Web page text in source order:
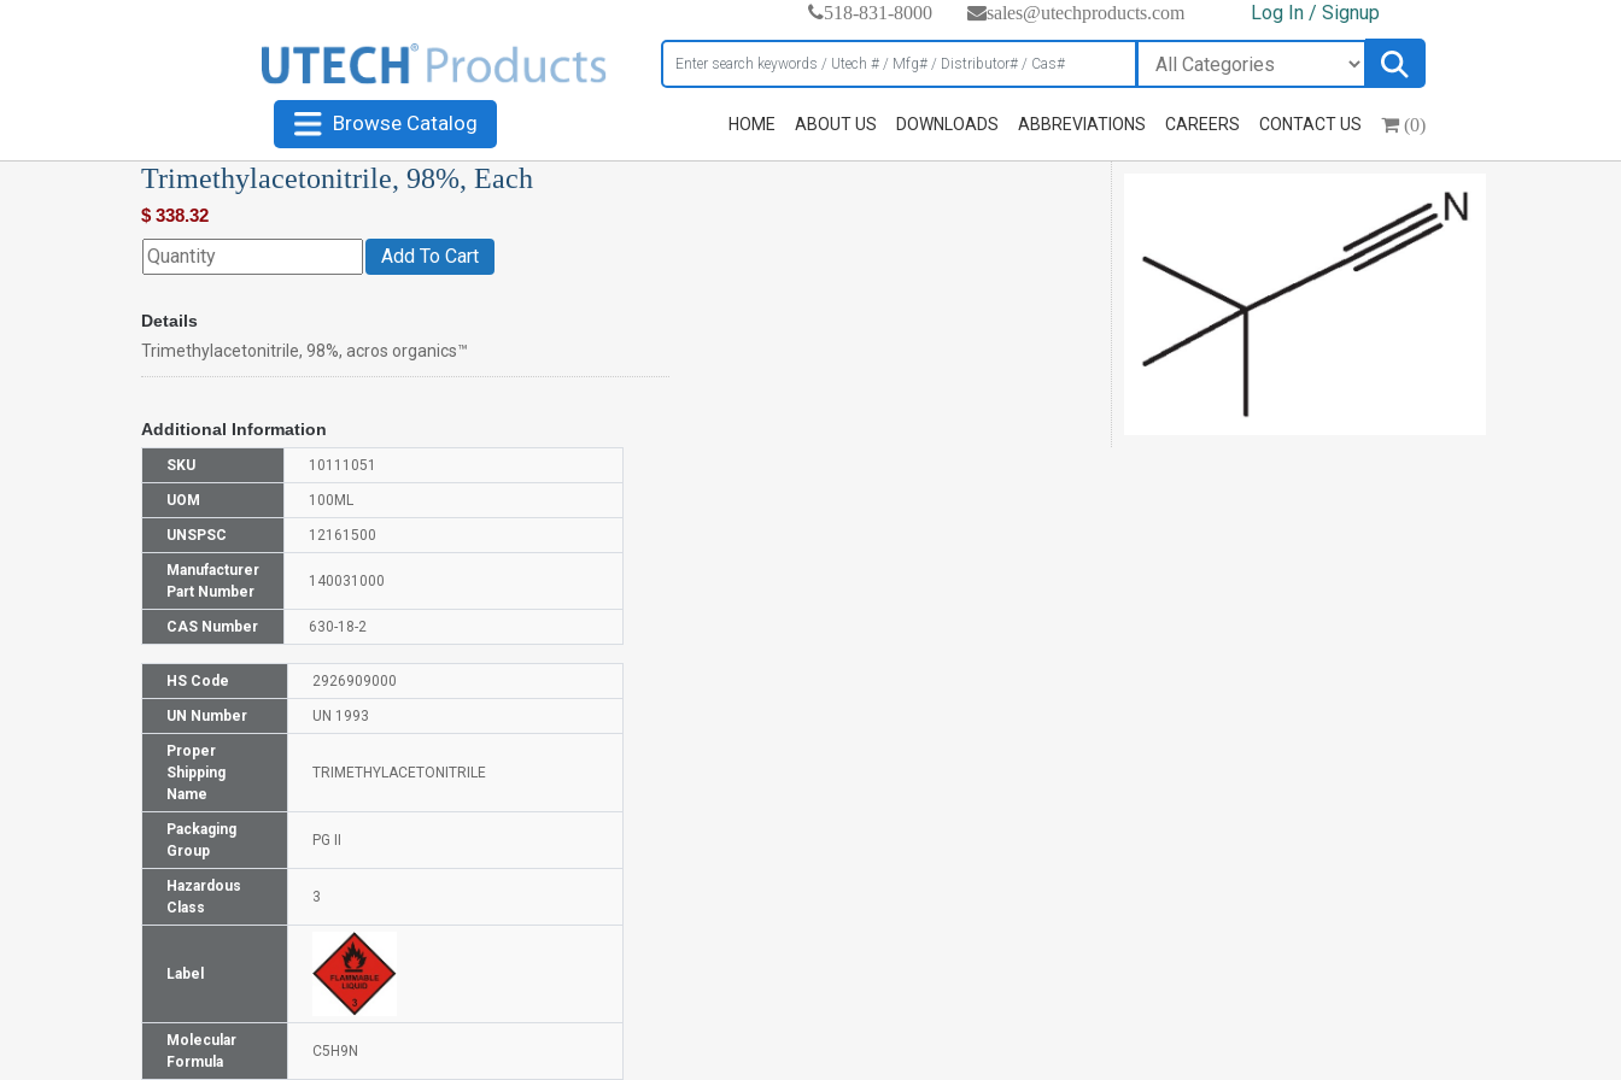
518-831-8000 sales@utechproducts.com Log In / Signup
Browse Catalog HOME ABOUT US DOWNLOADS ABBREVIATIONS CAREERS CONTACT US (0)
Trimethylacetonitrile, 98%, Each
$ 338.32
Add To Cart
Details
Trimethylacetonitrile, 98%, acros organics™
Additional Information
SKU 10111051
UOM 100ML
UNSPSC 12161500
Manufacturer
Part Number
140031000
CAS Number 630-18-2
HS Code 2926909000
UN Number UN 1993
Proper
Shipping
Name
TRIMETHYLACETONITRILE
Packaging
Group
PG II
Hazardous
Class
3
Label
Molecular
Formula
C5H9N